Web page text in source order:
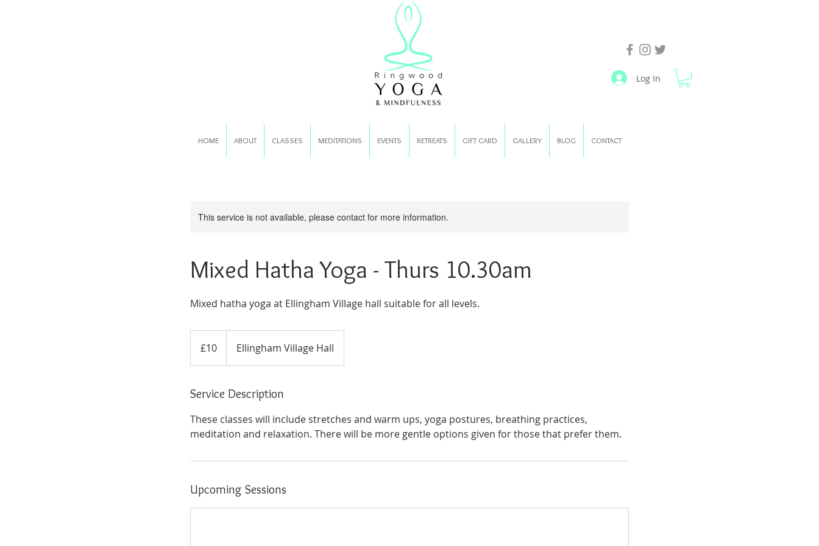
Log In
HOME ABOUT CLASSES MEDITATIONS EVENTS RETREATS GIFT CARD GALLERY BLOG CONTACT
This service is not available, please contact for more information.
Mixed Hatha Yoga - Thurs 10.30am
Mixed hatha yoga at Ellingham Village hall suitable for all levels.
pounds
£10 Ellingham Village Hall
Service Description
These classes will include stretches and warm ups, yoga postures, breathing practices,
meditation and relaxation. There will be more gentle options given for those that prefer them.
Upcoming Sessions